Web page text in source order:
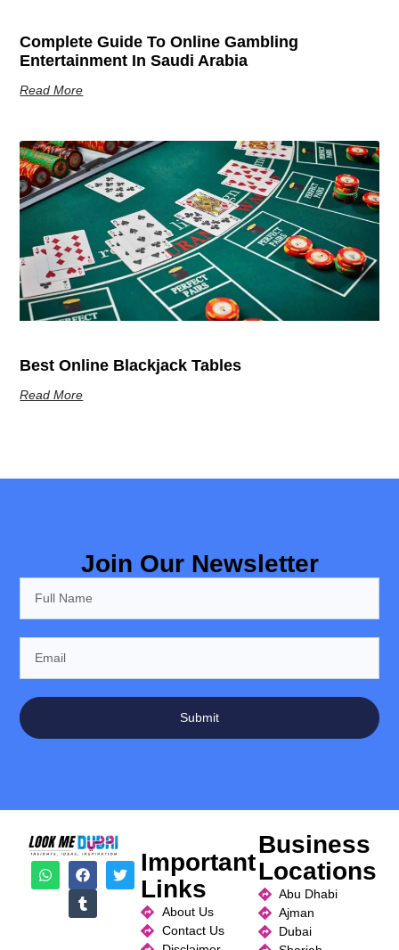
Complete Guide To Online Gambling
Entertainment In Saudi Arabia
Read More
Best Online Blackjack Tables
Read More
Join Our Newsletter
Submit
Important
Links
About Us
Contact Us
Business
Locations
Abu Dhabi
Ajman
Dubai